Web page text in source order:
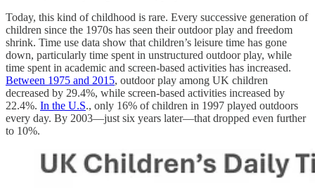
Today, this kind of childhood is rare. Every successive generation of
children since the 1970s has seen their outdoor play and freedom
shrink. Time use data show that children’s leisure time has gone
down, particularly time spent in unstructured outdoor play, while
time spent in academic and screen-based activities has increased.
Between 1975 and 2015, outdoor play among UK children
decreased by 29.4%, while screen-based activities increased by
22.4%. In the U.S., only 16% of children in 1997 played outdoors
every day. By 2003—just six years later—that dropped even further
to 10%.